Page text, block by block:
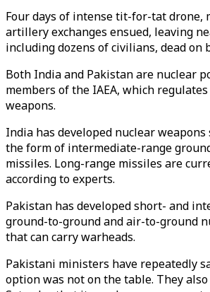
Four days of intense tit-for-tat drone,
artillery exchanges ensued, leaving
including dozens of civilians, dead on
Both India and Pakistan are nuclear
members of the IAEA, which
weapons.
India has developed nuclear weapons
the form of intermediate-range
missiles. Long-range missiles are
according to experts.
Pakistan has developed short- and
ground-to-ground and air-to-ground
that can carry warheads.
Pakistani ministers have repeatedly
option was not on the table. They